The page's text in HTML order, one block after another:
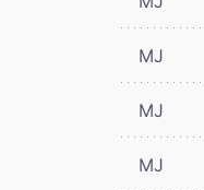
MJ
MJ
MJ